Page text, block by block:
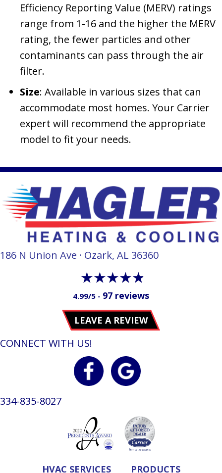
Efficiency Reporting Value (MERV) ratings
range from 1-16 and the higher the MERV
rating, the fewer particles and other
contaminants can pass through the air
filter.
Size: Available in various sizes that can
accommodate most homes. Your Carrier
expert will recommend the appropriate
model to fit your needs.
186 N Union Ave · Ozark, AL 36360
4.99/5 - 97 reviews
LEAVE A REVIEW
CONNECT WITH US!
334-835-8027
HVAC SERVICES PRODUCTS